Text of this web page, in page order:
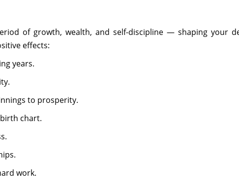
of growth, wealth, and self-discipline — shaping your
effects:
years.
to prosperity.
chart.
work.